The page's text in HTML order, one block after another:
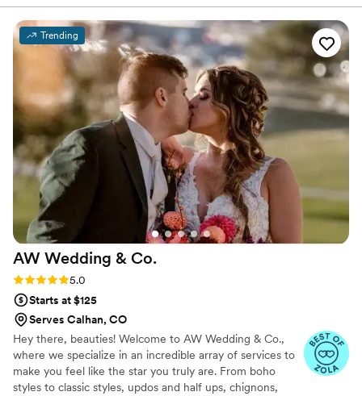
tell you, she was so great. Not a complaint,
super excited, and so professional. Since I
wasn't able to do a trial, it was all morning of
and it was so perfect. I wanted a messy but
elegant style that would last all day with a
couple of braids. It was BEYOND my wildest
dreams. 100000/10 would book her for
anything and everything.
Trending
AW Wedding & Co.
Rating: 5.0 (2 reviews)
5.0
Starts at $125
Serves Calhan, CO
Hey there, beauties! Welcome to AW Wedding & Co.,
where we specialize in an incredible array of services to
make you feel like the star you truly are. From boho
styles to classic styles, updos and half ups, chignons,